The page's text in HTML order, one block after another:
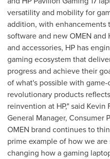
versatility and mobility for
addition, with enhancements
software and new OMEN and
and accessories, HP has
gaming ecosystem that
progress and achieve their
of what's possible with
revolutionary products
reinvention at HP," said Kevin
General Manager, Consumer
OMEN brand continues to
prime example of how we
changing how a gaming